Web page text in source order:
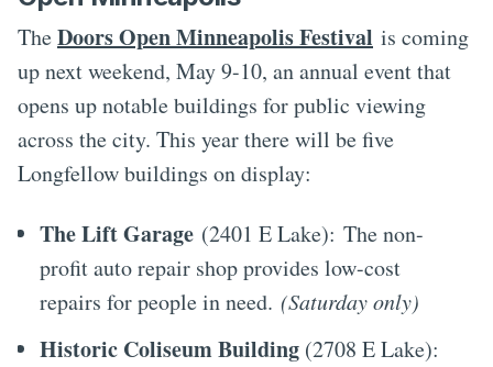
TheDoors Open Minneapolis Festival is coming
up next weekend, May 9-10, an annual event that
opens up notable buildings for public viewing
across the city. This year there will be five
Longfellow buildings on display:
The Lift Garage (2401 E Lake): The non-
profit auto repair shop provides low-cost
repairs for people in need. (Saturday only)
Historic Coliseum Building (2708 E Lake):